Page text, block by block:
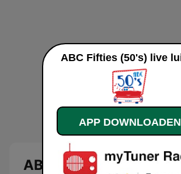
ABC Fifties (50's)
APP DOWNLOADEN